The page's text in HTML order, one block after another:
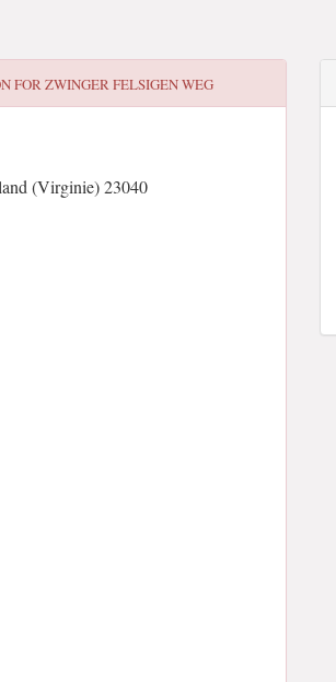
FORZWINGER FELSIGEN WEG
(Virginie) 23040